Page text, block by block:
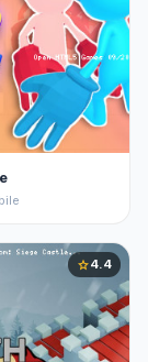
star4.4